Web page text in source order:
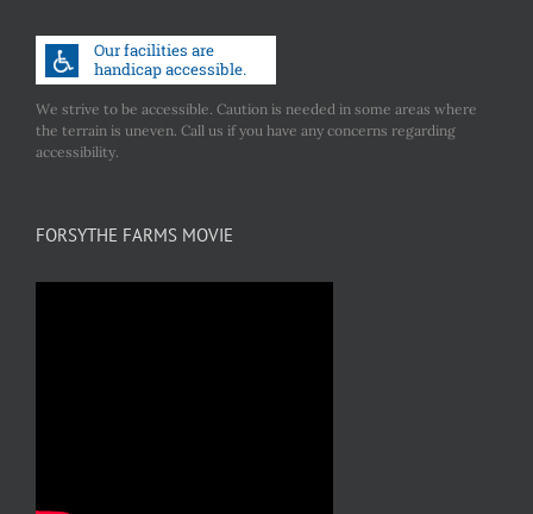
We strive to be accessible. Caution is needed in some areas where
the terrain is uneven. Call us if you have any concerns regarding
accessibility.
FORSYTHE FARMS MOVIE